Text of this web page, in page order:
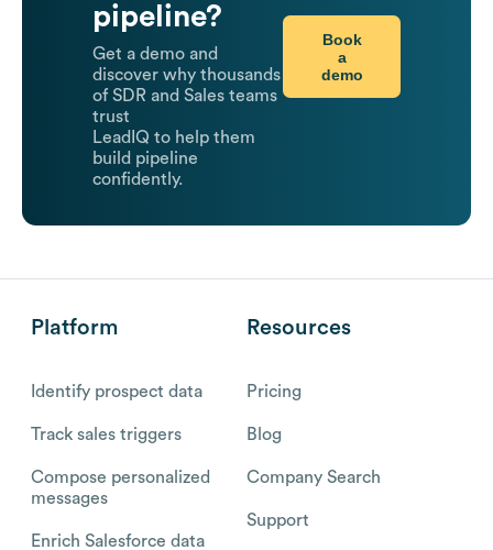
pipeline?
Get a demo and
discover why thousands
of SDR and Sales teams
trust
LeadIQ to help them
build pipeline
confidently.
Book
a
demo
Platform
Identify prospect data
Track sales triggers
Compose personalized
messages
Enrich Salesforce data
Resources
Pricing
Blog
Company Search
Support